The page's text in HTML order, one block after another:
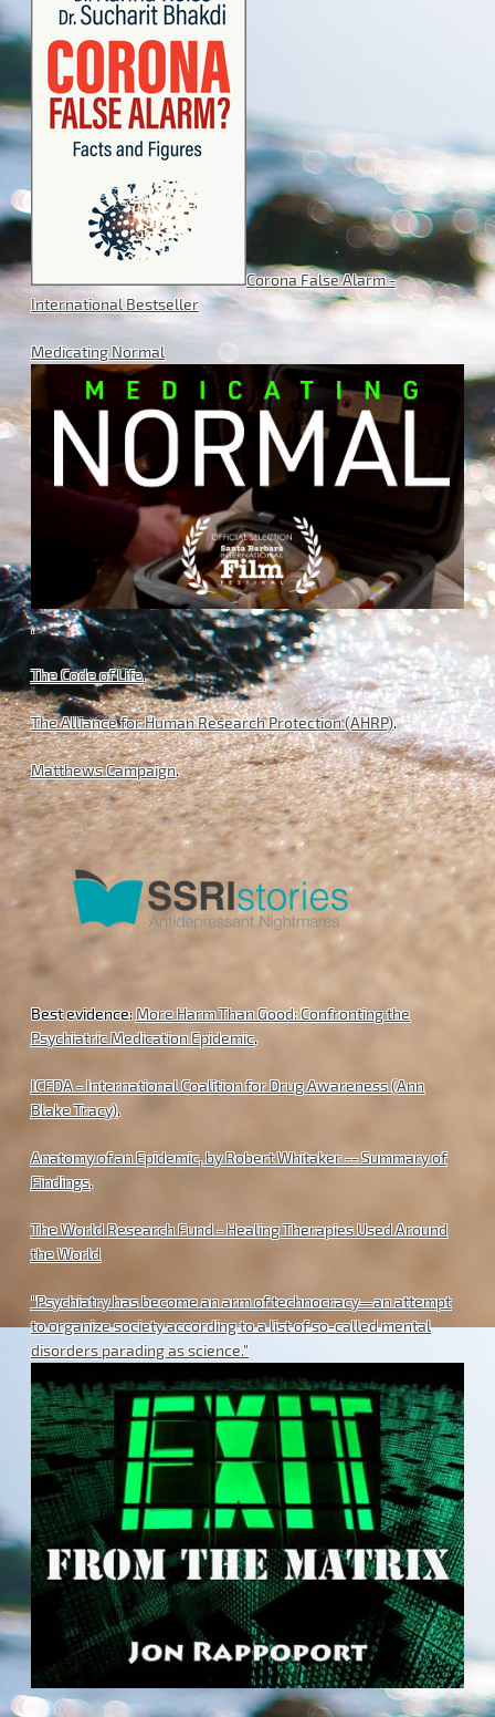
Corona False Alarm -
International Bestseller
Medicating Normal
.
The Code of Life.
The Alliance for Human Research Protection (AHRP).
Matthews Campaign.
Best evidence:More Harm Than Good: Confronting the
Psychiatric Medication Epidemic.
ICFDA - International Coalition for Drug Awareness (Ann
Blake Tracy).
Anatomy of an Epidemic, by Robert Whitaker -- Summary of
Findings.
The World Research Fund - Healing Therapies Used Around
the World
"Psychiatry has become an arm of technocracy—an attempt
to organize society according to a list of so-called mental
disorders parading as science."